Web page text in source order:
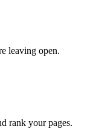
leaving open.
rank your pages.